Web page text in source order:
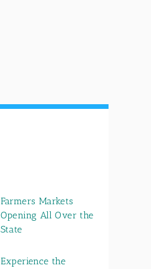
Farmers Markets
Opening All Over the
State
Experience the